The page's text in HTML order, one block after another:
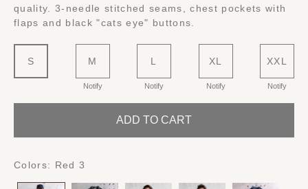
quality. 3-needle stitched seams, chest pockets with
flaps and black "cats eye" buttons.
S M
Notify
L
Notify
XL
Notify
XXL
Notify
ADD TO CART
Colors: Red 3